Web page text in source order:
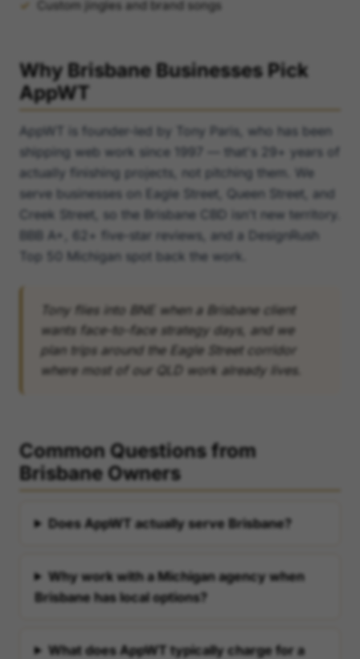
Custom jingles and brand songs
Why Brisbane Businesses Pick
AppWT
AppWT is founder-led by Tony Paris, who has been
shipping web work since 1997 — that's 29+ years of
actually finishing projects, not pitching them. We
serve businesses on Eagle Street, Queen Street, and
Creek Street, so the Brisbane CBD isn't new territory.
BBB A+, 62+ five-star reviews, and a DesignRush
Top 50 Michigan spot back the work.
Tony flies into BNE when a Brisbane client
wants face-to-face strategy days, and we
plan trips around the Eagle Street corridor
where most of our QLD work already lives.
Common Questions from
Brisbane Owners
Does AppWT actually serve Brisbane?
Why work with a Michigan agency when
Brisbane has local options?
What does AppWT typically charge for a